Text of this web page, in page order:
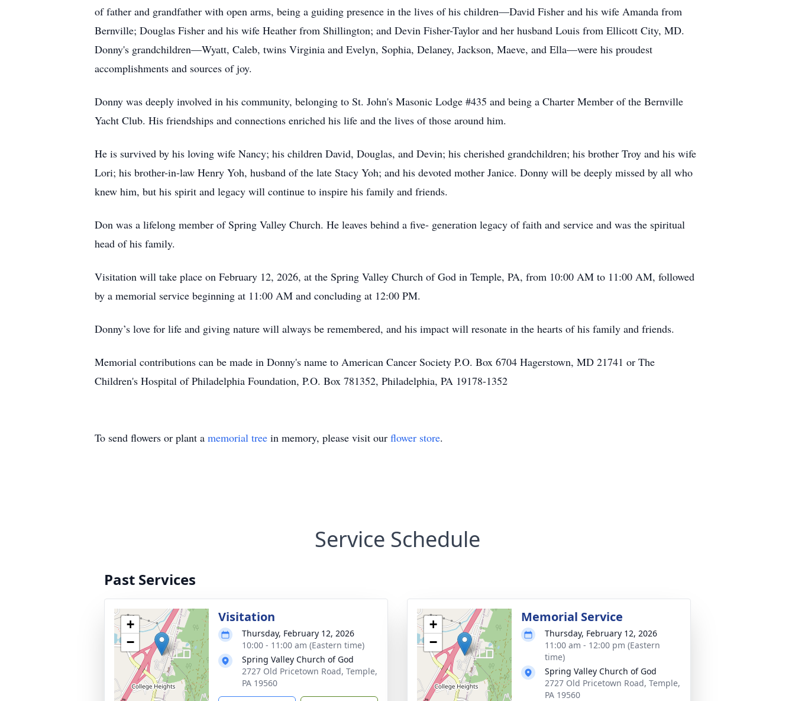
of father and grandfather with open arms, being a guiding presence in the lives of his children—David Fisher and his wife Amanda from
Bernville; Douglas Fisher and his wife Heather from Shillington; and Devin Fisher-Taylor and her husband Louis from Ellicott City, MD.
Donny's grandchildren—Wyatt, Caleb, twins Virginia and Evelyn, Sophia, Delaney, Jackson, Maeve, and Ella—were his proudest
accomplishments and sources of joy.
Donny was deeply involved in his community, belonging to St. John's Masonic Lodge #435 and being a Charter Member of the Bernville
Yacht Club. His friendships and connections enriched his life and the lives of those around him.
He is survived by his loving wife Nancy; his children David, Douglas, and Devin; his cherished grandchildren; his brother Troy and his wife
Lori; his brother-in-law Henry Yoh, husband of the late Stacy Yoh; and his devoted mother Janice. Donny will be deeply missed by all who
knew him, but his spirit and legacy will continue to inspire his family and friends.
Don was a lifelong member of Spring Valley Church. He leaves behind a five- generation legacy of faith and service and was the spiritual
head of his family.
Visitation will take place on February 12, 2026, at the Spring Valley Church of God in Temple, PA, from 10:00 AM to 11:00 AM, followed
by a memorial service beginning at 11:00 AM and concluding at 12:00 PM.
Donny’s love for life and giving nature will always be remembered, and his impact will resonate in the hearts of his family and friends.
Memorial contributions can be made in Donny's name to American Cancer Society P.O. Box 6704 Hagerstown, MD 21741 or The
Children's Hospital of Philadelphia Foundation, P.O. Box 781352, Philadelphia, PA 19178-1352
To send flowers or plant a memorial tree in memory, please visit our flower store.
Service Schedule
Past Services
+
−
Visitation
Thursday, February 12, 2026
10:00 - 11:00 am (Eastern time)
Spring Valley Church of God
2727 Old Pricetown Road, Temple,
PA 19560
+
−
Memorial Service
Thursday, February 12, 2026
11:00 am - 12:00 pm (Eastern
time)
Spring Valley Church of God
2727 Old Pricetown Road, Temple,
PA 19560